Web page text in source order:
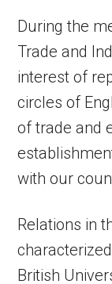
During the
Trade and
interest of
circles of
of trade and
with our
Relations in
British